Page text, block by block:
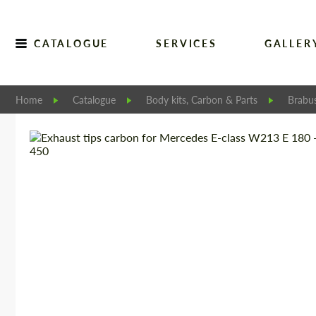
CATALOGUE SERVICES
Home Catalogue Body kits, Carbon & Parts